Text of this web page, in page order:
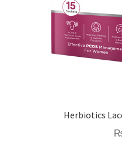
Herbiotics